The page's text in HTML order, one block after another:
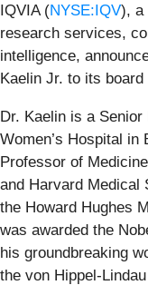
IQVIA (NYSE:IQV), a
research services,
intelligence,
Kaelin Jr. to its
Dr. Kaelin is a
Women’s Hospital in
Professor of
and Harvard Medical
the Howard Hughes
was awarded the
his groundbreaking
the von Hippel-